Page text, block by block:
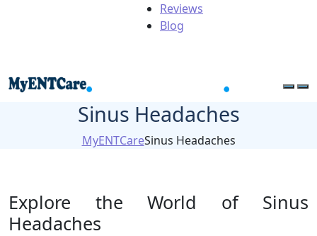
Reviews
Blog
Sinus Headaches
MyENTCareSinus Headaches
Explore the World of Sinus
Headaches